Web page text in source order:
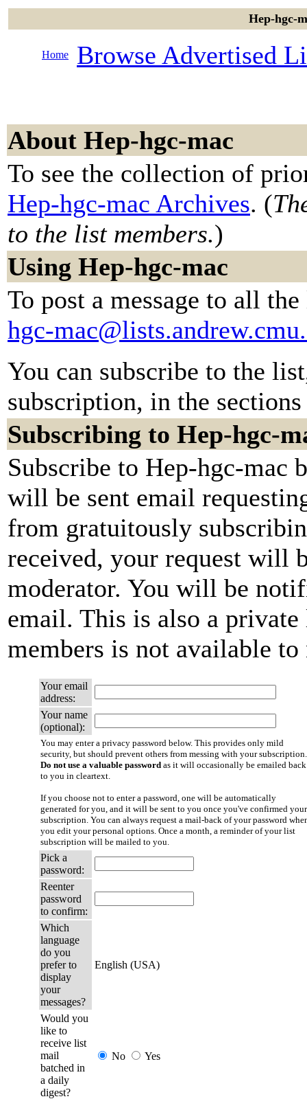
Hep-hgc-
Home Browse Advertised
About Hep-hgc-mac
To see the collection of
Hep-hgc-mac Archives. (
to the list members.)
Using Hep-hgc-mac
To post a message to all
hgc-
You can subscribe to the
subscription, in the
Subscribing to Hep-hgc-
Subscribe to Hep-hgc-
will be sent email
from gratuitously
received, your request will
moderator. You will be
email. This is also a
members is not available to
Your email
address:
Your name
(optional):
You may enter a privacy password below. This provides only mild
security, but should prevent others from messing with your subscription.
Do not use a valuable password as it will occasionally be emailed back
to you in cleartext.
If you choose not to enter a password, one will be automatically
generated for you, and it will be sent to you once you've confirmed your
subscription. You can always request a mail-back of your password
you edit your personal options. Once a month, a reminder of your list
subscription will be mailed to you.
Pick a
password:
Reenter
password
to confirm:
Which
language
do you
prefer to
display
your
messages?
English (USA)
Would you
like to
receive list
mail
batched in
a daily
digest?
No Yes